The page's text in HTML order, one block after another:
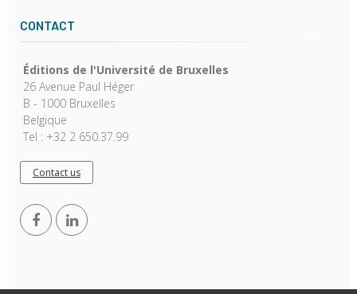
CONTACT
Éditions de l'Université de Bruxelles
26 Avenue Paul Héger
B - 1000 Bruxelles
Belgique
Tel : +32 2 650.37.99
Contact us